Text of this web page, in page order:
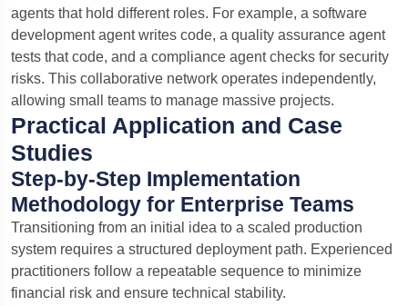
agents that hold different roles. For example, a software
development agent writes code, a quality assurance agent
tests that code, and a compliance agent checks for security
risks. This collaborative network operates independently,
allowing small teams to manage massive projects.
Practical Application and Case
Studies
Step-by-Step Implementation
Methodology for Enterprise Teams
Transitioning from an initial idea to a scaled production
system requires a structured deployment path. Experienced
practitioners follow a repeatable sequence to minimize
financial risk and ensure technical stability.